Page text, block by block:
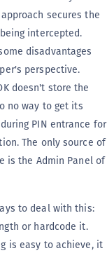
secures the
intercepted.
disadvantages
perspective.
doesn't store the
no way to get its
PIN entrance for
The only source of
is the Admin Panel of
to deal with this:
or hardcode it.
is easy to achieve, it